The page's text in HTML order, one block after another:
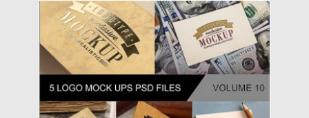
Posted on 19.08.2019 by Spread
Updated on 19.08.2019